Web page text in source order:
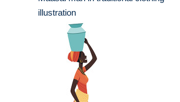
illustration